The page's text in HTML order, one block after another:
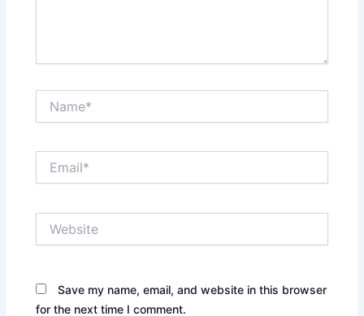
Save my name, email, and website in this browser
for the next time I comment.